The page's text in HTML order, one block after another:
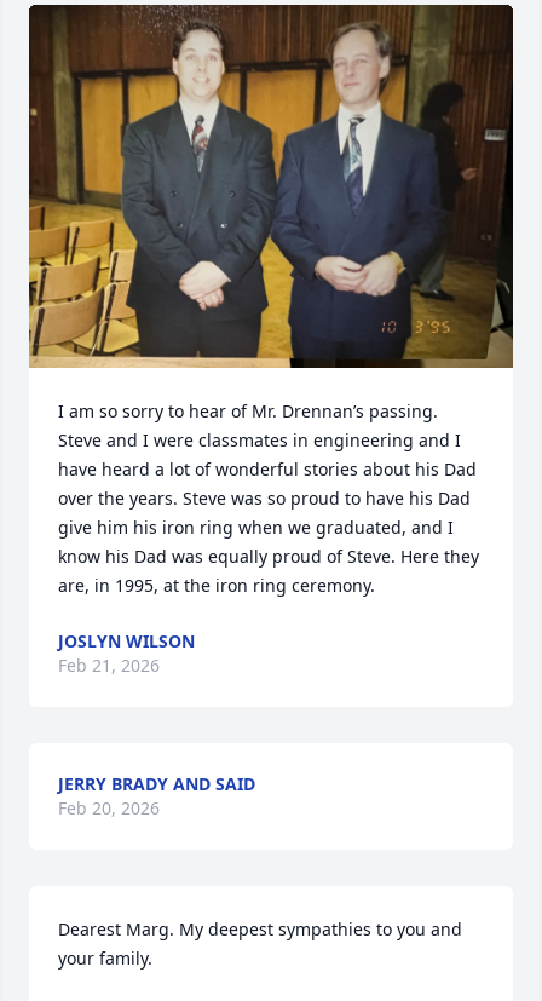
I am so sorry to hear of Mr. Drennan’s passing.
Steve and I were classmates in engineering and I
have heard a lot of wonderful stories about his Dad
over the years. Steve was so proud to have his Dad
give him his iron ring when we graduated, and I
know his Dad was equally proud of Steve. Here they
are, in 1995, at the iron ring ceremony.
JOSLYN WILSON
Feb 21, 2026
JERRY BRADY AND SAID
Feb 20, 2026
Dearest Marg. My deepest sympathies to you and
your family.